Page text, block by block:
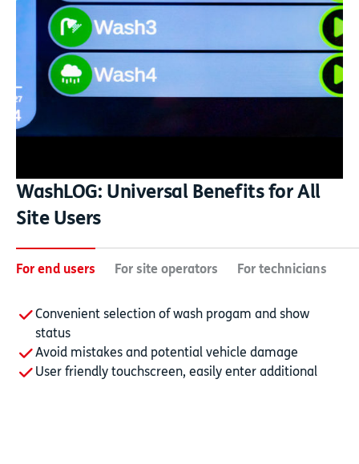
WashLOG: Universal Benefits for All
Site Users
For end users For site operators For technicians
Convenient selection of wash progam and show
status
Avoid mistakes and potential vehicle damage
User friendly touchscreen, easily enter additional